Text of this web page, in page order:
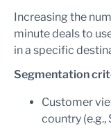
Increasing the
minute deals to
in a specific
Segmentation
Customer
country (e.g.,